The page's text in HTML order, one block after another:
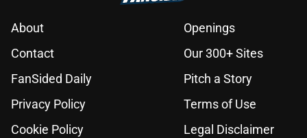
About
Openings
Contact
Our 300+ Sites
FanSided Daily
Pitch a Story
Privacy Policy
Terms of Use
Cookie Policy
Legal Disclaimer